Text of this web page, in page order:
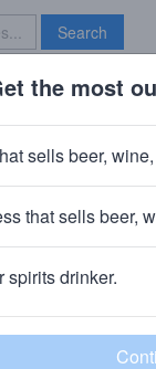
Search
New Bar
the most
sells beer,
that sells beer,
spirits drinker.